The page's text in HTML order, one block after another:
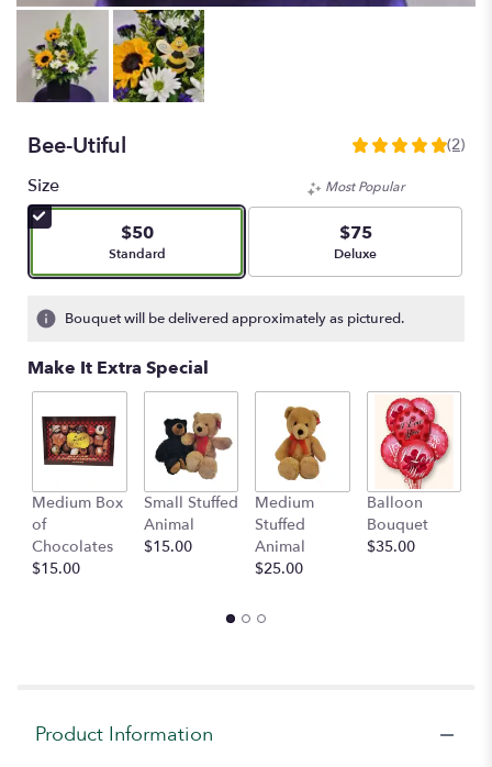
Bee-Utiful
5
of
stars
based
ratings.
by
clicking
here.
will
scroll
down
(2)
Size
$50
Arrangement size
Standard
Most Popular
$75
Arrangement size
Deluxe
Bouquet will be delivered approximately as pictured.
Make It Extra Special
Medium Box
of
Chocolates
$15.00
Small Stuffed
Animal
$15.00
Medium
Stuffed
Animal
$25.00
Balloon
Bouquet
$35.00
Product Information